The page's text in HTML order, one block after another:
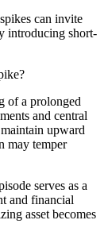
can invite
introducing short-
of a prolonged
and central
upward
may temper
serves as a
and financial
asset becomes